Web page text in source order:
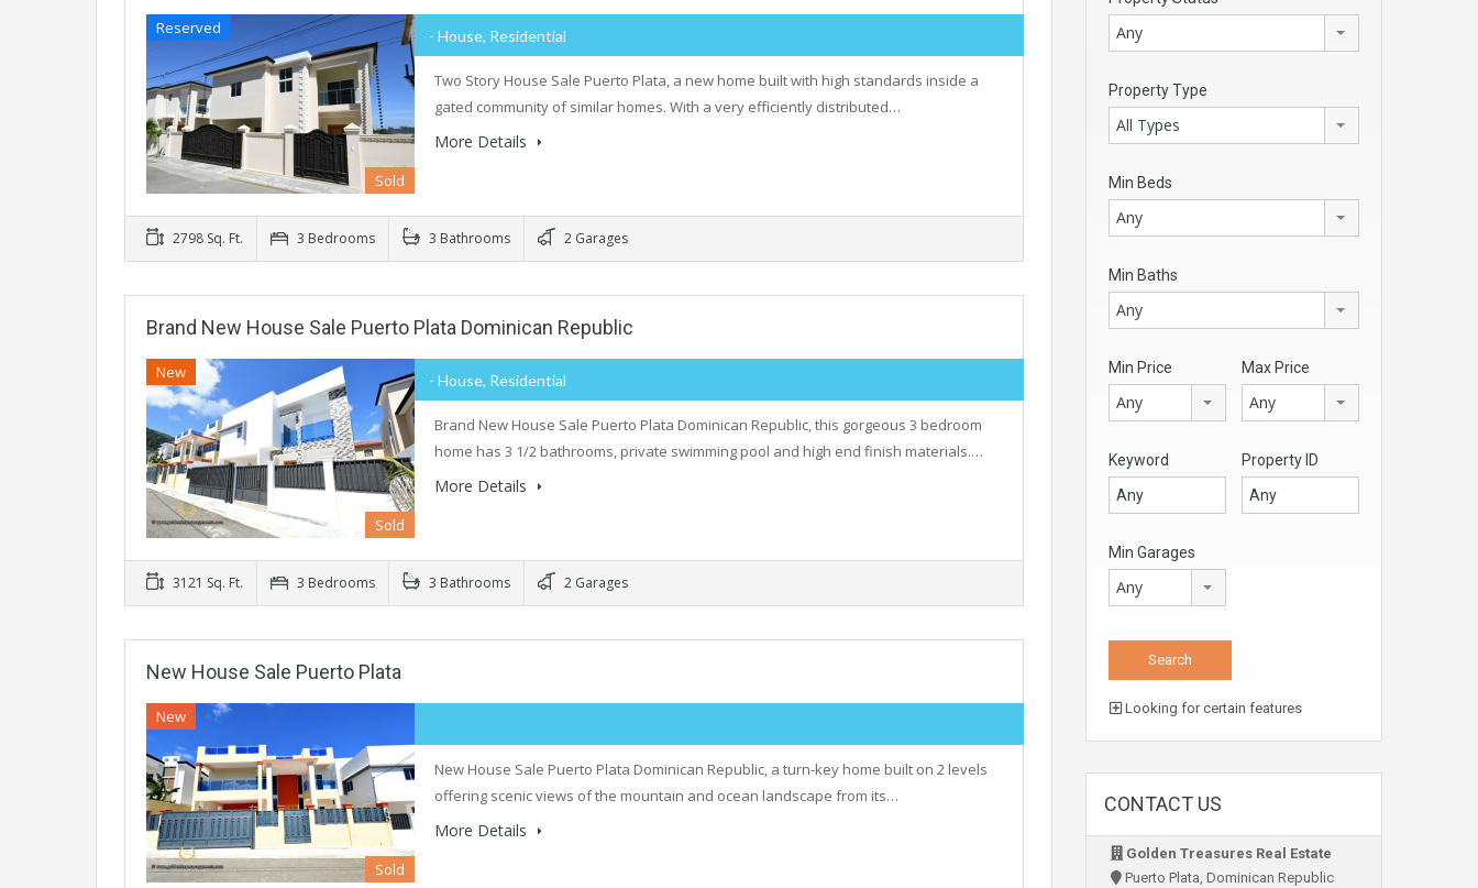
Reserved
Sold
- House, Residential
Two Story House Sale Puerto Plata, a new home built with high standards inside a
gated community of similar homes. With a very efficiently distributed…
More Details
2798 Sq. Ft. 3 Bedrooms 3 Bathrooms 2 Garages
Brand New House Sale Puerto Plata Dominican Republic
New
Sold
- House, Residential
Brand New House Sale Puerto Plata Dominican Republic, this gorgeous 3 bedroom
home has 3 1/2 bathrooms, private swimming pool and high end finish materials.…
More Details
3121 Sq. Ft. 3 Bedrooms 3 Bathrooms 2 Garages
New House Sale Puerto Plata
New
Sold
New House Sale Puerto Plata Dominican Republic, a turn-key home built on 2 levels
offering scenic views of the mountain and ocean landscape from its…
More Details
Any
Property Type
All Types
Min Beds
Any
Min Baths
Any
Min Price
Any
Max Price
Any
Keyword Property ID
Min Garages
Any
Looking for certain features
CONTACT US
Golden Treasures Real Estate
Puerto Plata, Dominican Republic